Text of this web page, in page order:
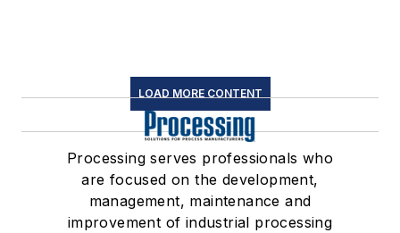
LOAD MORE CONTENT
Processing serves professionals who
are focused on the development,
management, maintenance and
improvement of industrial processing